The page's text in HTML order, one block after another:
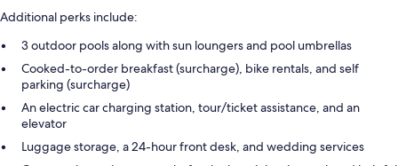
Additional perks include:
3 outdoor pools along with sun loungers and pool umbrellas
Cooked-to-order breakfast (surcharge), bike rentals, and self
parking (surcharge)
An electric car charging station, tour/ticket assistance, and an
elevator
Luggage storage, a 24-hour front desk, and wedding services